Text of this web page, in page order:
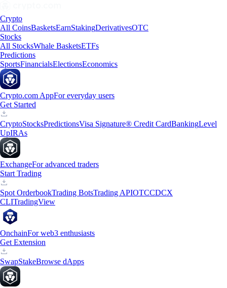
Crypto
All CoinsBasketsEarnStakingDerivativesOTC
Stocks
All StocksWhale BasketsETFs
Predictions
SportsFinancialsElectionsEconomics
Crypto.com AppFor everyday users
Get Started
CryptoStocksPredictionsVisa Signature® Credit CardBankingLevel
UpIRAs
ExchangeFor advanced traders
Start Trading
Spot OrderbookTrading BotsTrading APIOTCCDCX
CLITradingView
OnchainFor web3 enthusiasts
Get Extension
SwapStakeBrowse dApps